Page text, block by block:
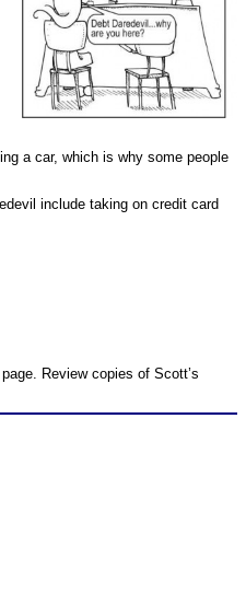
a car, which is why some people
include taking on credit card
Review copies of Scott’s